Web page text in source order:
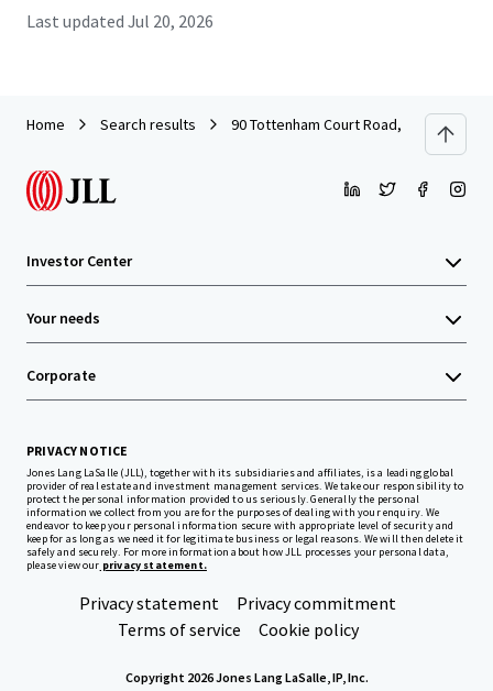
Last updated Jul 20, 2026
Home Search results 90 Tottenham Court Road, London, W1
Investor Center
Your needs
Corporate
PRIVACY NOTICE
Jones Lang LaSalle (JLL), together with its subsidiaries and affiliates, is a leading global
provider of real estate and investment management services. We take our responsibility to
protect the personal information provided to us seriously. Generally the personal
information we collect from you are for the purposes of dealing with your enquiry. We
endeavor to keep your personal information secure with appropriate level of security and
keep for as long as we need it for legitimate business or legal reasons. We will then delete it
safely and securely. For more information about how JLL processes your personal data,
please view our privacy statement.
Privacy statement
Privacy commitment
Terms of service
Cookie policy
Copyright 2026 Jones Lang LaSalle, IP, Inc.